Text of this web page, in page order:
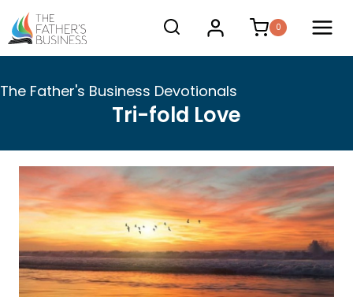
Skip
to
content
0
The Father's Business Devotionals
Tri-fold Love